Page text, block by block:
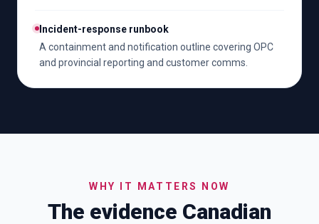
Incident-response runbook
A containment and notification outline covering OPC
and provincial reporting and customer comms.
WHY IT MATTERS NOW
The evidence Canadian